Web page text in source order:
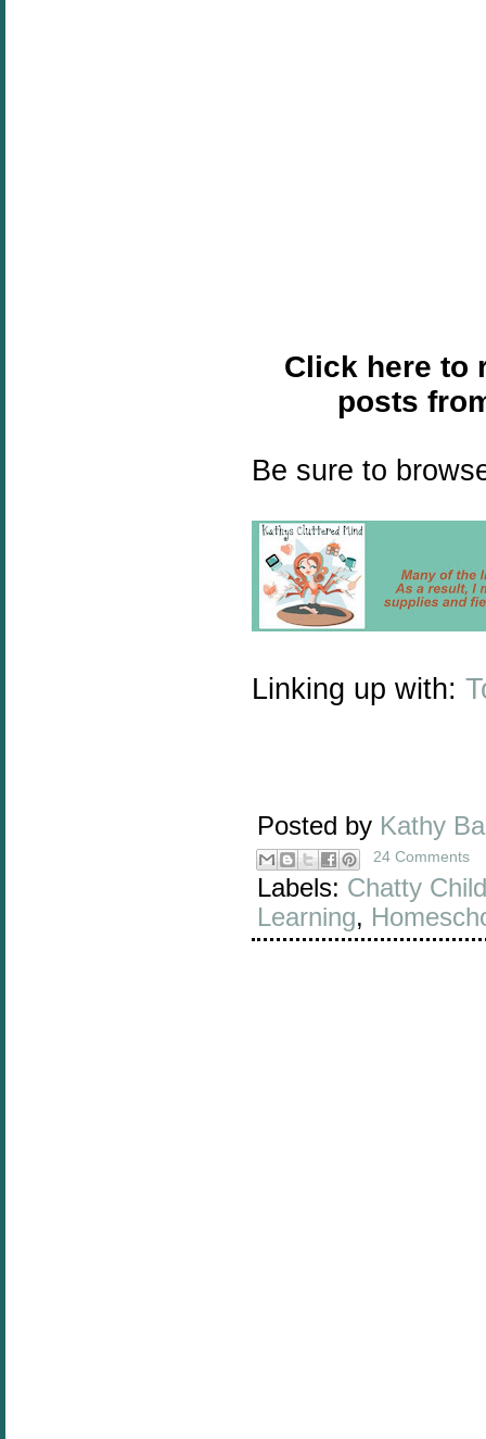
Click here to
posts
Be sure to
Linking up with:
Posted by Kathy
24 Comments
Labels: Chatty Child
Learning,